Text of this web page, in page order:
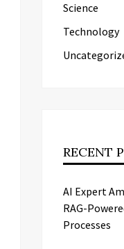
Science
Technology
RECENT
AI Expert
RAG-
Processes